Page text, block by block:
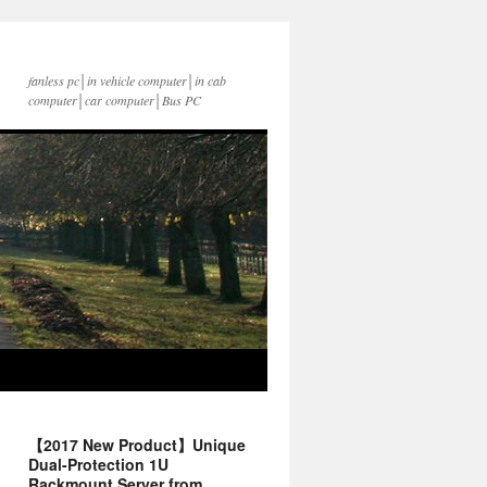
fanless pc│in vehicle computer│in cab
computer│car computer│Bus PC
【2017 New Product】Unique
Dual-Protection 1U